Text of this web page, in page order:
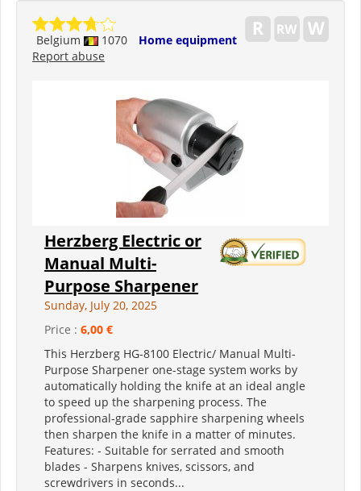
Belgium 1070
Home equipment
Report abuse
Herzberg Electric or
Manual Multi-
Purpose Sharpener
Sunday, July 20, 2025
Price : 6,00 €
This Herzberg HG-8100 Electric/ Manual Multi-
Purpose Sharpener one-stage system works by
automatically holding the knife at an ideal angle
to speed up the sharpening process. The
professional-grade sapphire sharpening wheels
then sharpen the knife in a matter of minutes.
Features: - Suitable for serrated and smooth
blades - Sharpens knives, scissors, and
screwdrivers in seconds...